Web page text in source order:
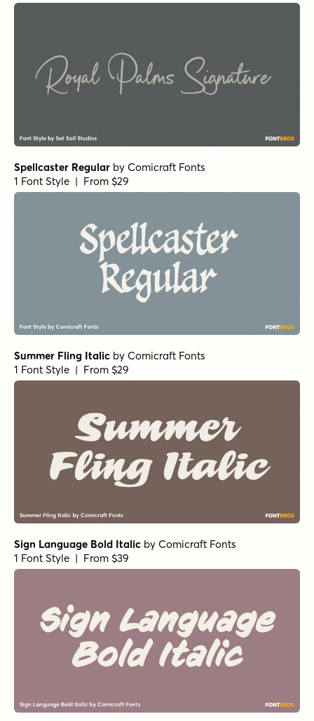
Spellcaster Regular by Comicraft Fonts
1 Font Style | From $29
Summer Fling Italic by Comicraft Fonts
1 Font Style | From $29
Sign Language Bold Italic by Comicraft Fonts
1 Font Style | From $39